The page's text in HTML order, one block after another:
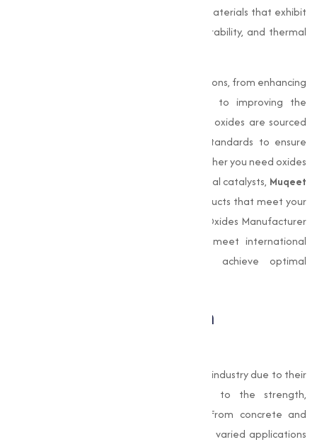
elements, giving rise to a wide range of materials that exhibit
unique properties such as conductivity, durability, and thermal
Industries rely on oxides for essential functions, from enhancing
the durability of construction materials to improving the
performance of paints and coatings. Our oxides are sourced
and processed under stringent quality standards to ensure
consistency, purity, and effectiveness. Whether you need oxides
for creating pigments, ceramics, or industrial catalysts, Muqeet
is committed to delivering products that meet your
Performance requirements. As a trusted Oxides Manufacturer
in Amravati, we provide products that meet international
standards, empowering businesses to achieve optimal
The Role of Oxides in
Oxides are widely used in the construction industry due to their
remarkable properties that contribute to the strength,
aesthetics, and longevity of materials. From concrete and
bricks to paints and coatings, oxides have varied applications